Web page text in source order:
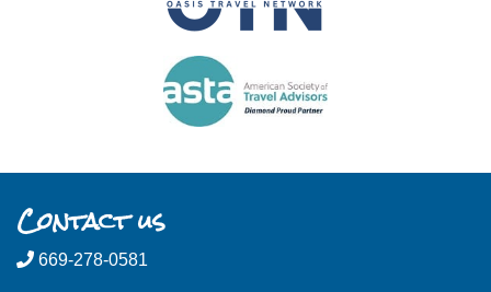
Contact us
669-278-0581